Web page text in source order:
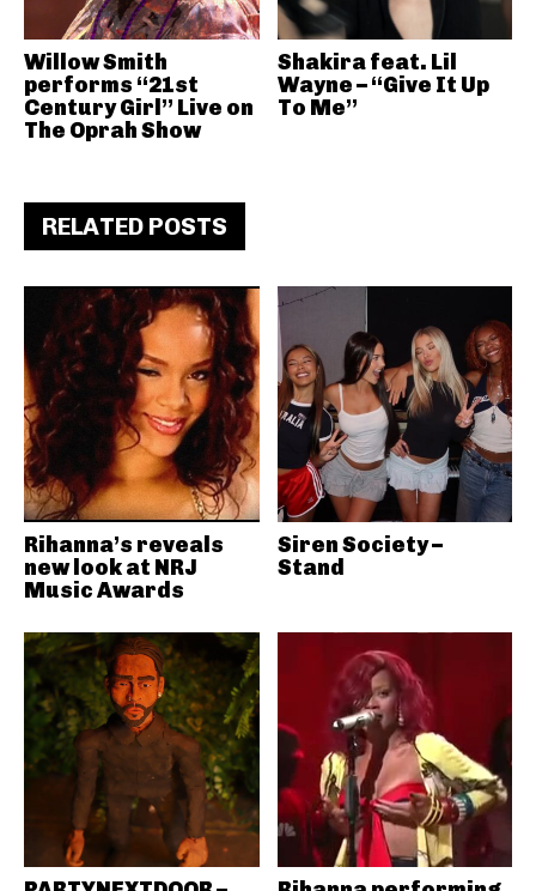
Willow Smith
performs “21st
Century Girl” Live on
The Oprah Show
Shakira feat. Lil
Wayne – “Give It Up
To Me”
RELATED POSTS
Rihanna’s reveals
new look at NRJ
Music Awards
Siren Society –
Stand